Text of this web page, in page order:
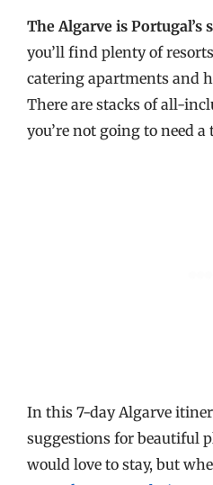
The Algarve is
you’ll find plenty of
catering apartments and
There are stacks of all-
you’re not going to need
In this 7-day Algarve
suggestions for beautiful
would love to stay, but